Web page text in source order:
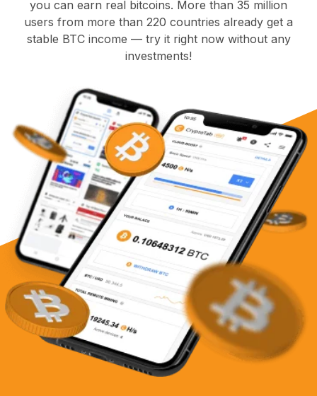
you can earn real bitcoins. More than 35 million
users from more than 220 countries already get a
stable BTC income — try it right now without any
investments!